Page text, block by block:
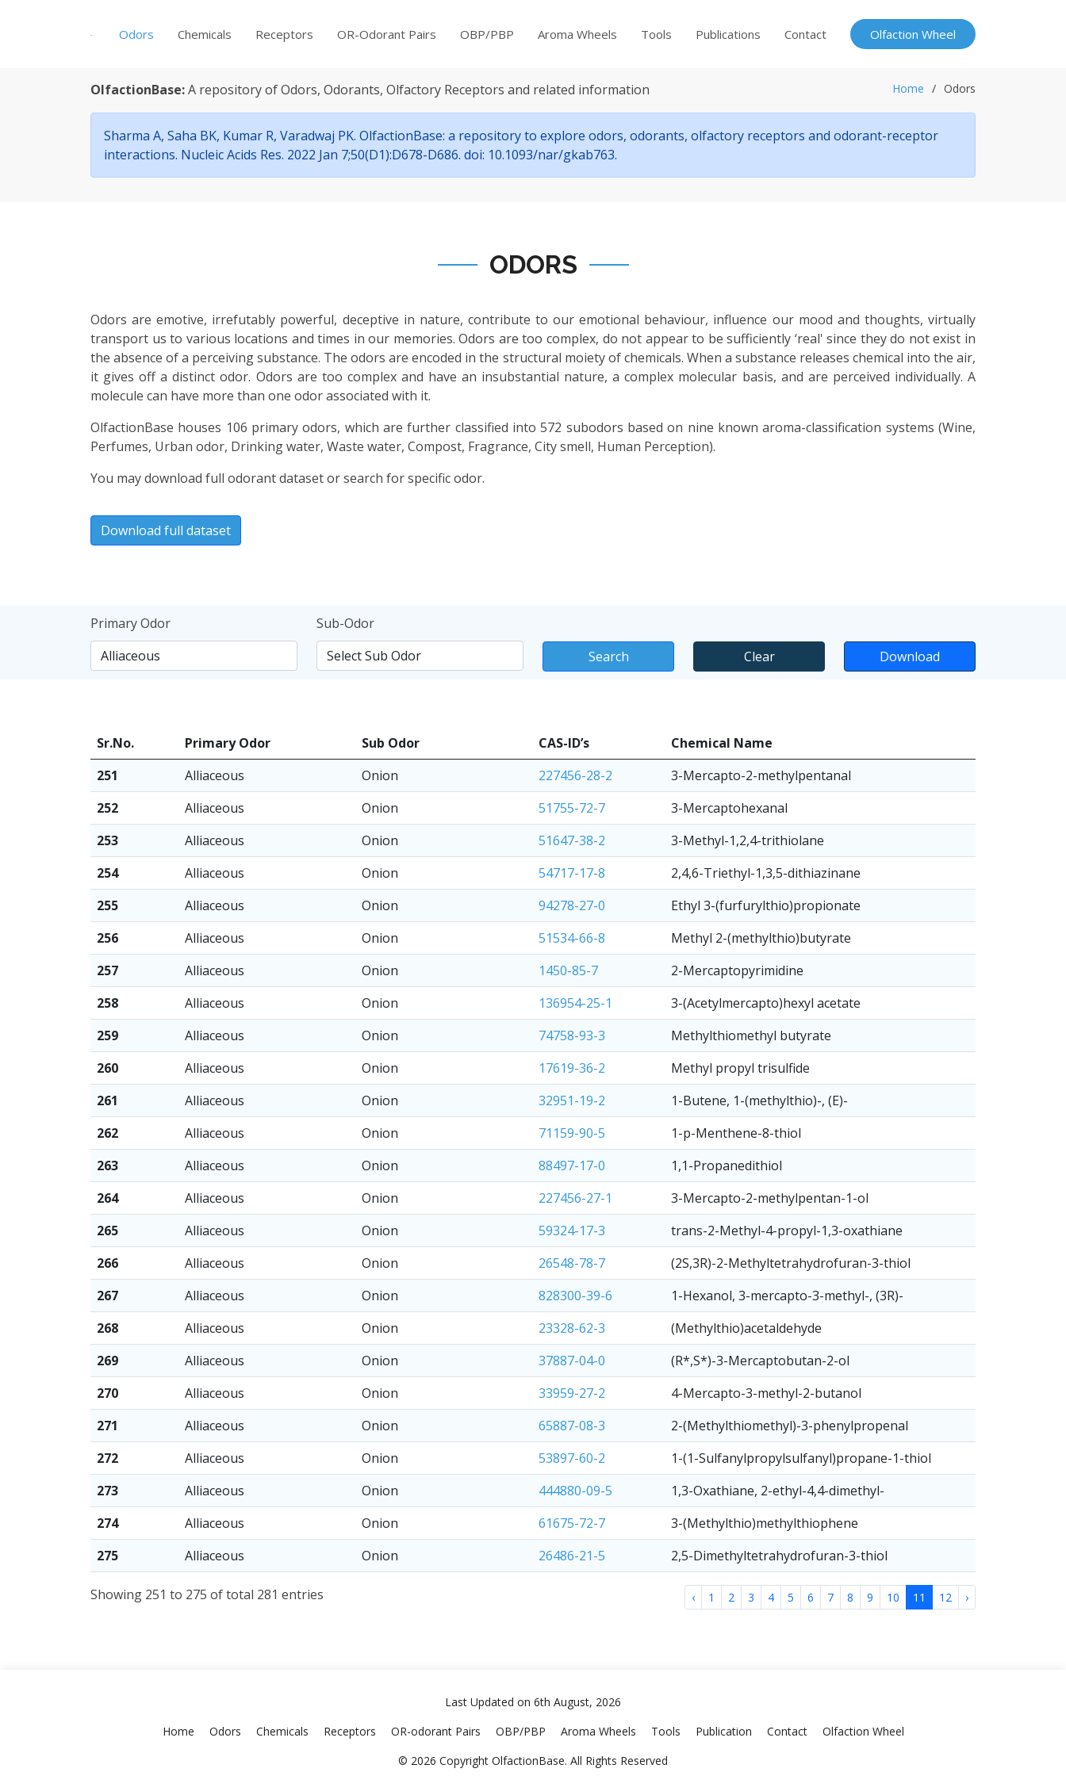
Odors Chemicals Receptors OR-Odorant Pairs OBP/PBP Aroma Wheels Tools Publications Contact Olfaction Wheel
OlfactionBase:A repository of Odors, Odorants, Olfactory Receptors and related information Home Odors
Sharma A, Saha BK, Kumar R, Varadwaj PK. OlfactionBase: a repository to explore odors, odorants, olfactory receptors and odorant-receptor
interactions. Nucleic Acids Res. 2022 Jan 7;50(D1):D678-D686. doi: 10.1093/nar/gkab763.
ODORS
Odors are emotive, irrefutably powerful, deceptive in nature, contribute to our emotional behaviour, influence our mood and thoughts, virtually
transport us to various locations and times in our memories. Odors are too complex, do not appear to be sufficiently ‘real' since they do not exist in
the absence of a perceiving substance. The odors are encoded in the structural moiety of chemicals. When a substance releases chemical into the air,
it gives off a distinct odor. Odors are too complex and have an insubstantial nature, a complex molecular basis, and are perceived individually. A
molecule can have more than one odor associated with it.
OlfactionBase houses 106 primary odors, which are further classified into 572 subodors based on nine known aroma-classification systems (Wine,
Perfumes, Urban odor, Drinking water, Waste water, Compost, Fragrance, City smell, Human Perception).
You may download full odorant dataset or search for specific odor.
Download full dataset
Primary Odor
Sub-Odor
Search
Clear Download
Sr.No. Primary Odor Sub Odor CAS-ID’s
Chemical Name
251
Alliaceous Onion 227456-28-2
3-Mercapto-2-methylpentanal
252
Alliaceous Onion 51755-72-7
3-Mercaptohexanal
253
Alliaceous Onion 51647-38-2
3-Methyl-1,2,4-trithiolane
254
Alliaceous Onion 54717-17-8
2,4,6-Triethyl-1,3,5-dithiazinane
255
Alliaceous Onion 94278-27-0
Ethyl 3-(furfurylthio)propionate
256
Alliaceous Onion 51534-66-8
Methyl 2-(methylthio)butyrate
257
Alliaceous Onion 1450-85-7
2-Mercaptopyrimidine
258
Alliaceous Onion 136954-25-1
3-(Acetylmercapto)hexyl acetate
259
Alliaceous Onion 74758-93-3
Methylthiomethyl butyrate
260
Alliaceous Onion 17619-36-2
Methyl propyl trisulfide
261
Alliaceous Onion 32951-19-2
1-Butene, 1-(methylthio)-, (E)-
262
Alliaceous Onion 71159-90-5
1-p-Menthene-8-thiol
263
Alliaceous Onion 88497-17-0
1,1-Propanedithiol
264
Alliaceous Onion 227456-27-1
3-Mercapto-2-methylpentan-1-ol
265
Alliaceous Onion 59324-17-3
trans-2-Methyl-4-propyl-1,3-oxathiane
266
Alliaceous Onion 26548-78-7
(2S,3R)-2-Methyltetrahydrofuran-3-thiol
267
Alliaceous Onion 828300-39-6
1-Hexanol, 3-mercapto-3-methyl-, (3R)-
268
Alliaceous Onion 23328-62-3
(Methylthio)acetaldehyde
269
Alliaceous Onion 37887-04-0
(R*,S*)-3-Mercaptobutan-2-ol
270
Alliaceous Onion 33959-27-2
4-Mercapto-3-methyl-2-butanol
271
Alliaceous Onion 65887-08-3
2-(Methylthiomethyl)-3-phenylpropenal
272
Alliaceous Onion 53897-60-2
1-(1-Sulfanylpropylsulfanyl)propane-1-thiol
273
Alliaceous Onion 444880-09-5
1,3-Oxathiane, 2-ethyl-4,4-dimethyl-
274
Alliaceous Onion 61675-72-7
3-(Methylthio)methylthiophene
275
Alliaceous Onion 26486-21-5 2,5-Dimethyltetrahydrofuran-3-thiol
Showing 251 to 275 of total 281 entries ‹ 1 2 3 4 5 6 7 8 9 10 11 12 ›
Last Updated on 6th August, 2026
Home
Odors Chemicals Receptors OR-odorant Pairs OBP/PBP Aroma Wheels Tools Publication Contact
Olfaction Wheel
© 2026 Copyright OlfactionBase. All Rights Reserved